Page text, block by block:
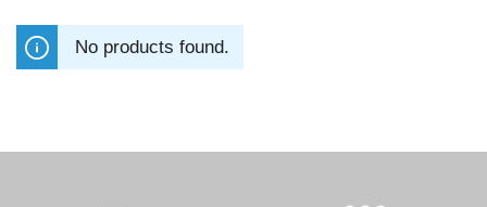
No products found.